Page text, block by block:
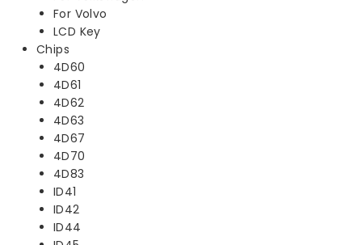
For Volvo
LCD Key
Chips
4D60
4D61
4D62
4D63
4D67
4D70
4D83
ID41
ID42
ID44